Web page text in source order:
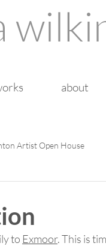
about
Artist Open House
to Exmoor. This is